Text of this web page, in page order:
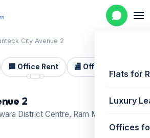
Flats for
Luxury
Offices
City Avenue 2
🏢 Office Rent 🏬 Office Sale 📷 3
2
District Centre, Ram Mandir Road,